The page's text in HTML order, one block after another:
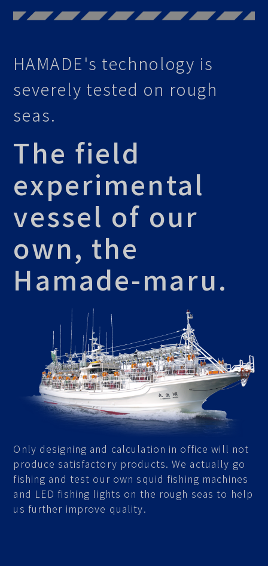
HAMADE's technology is
severely tested on rough
seas.
The field
experimental
vessel of our
own, the
Hamade-maru.
Only designing and calculation in office will not
produce satisfactory products. We actually go
fishing and test our own squid fishing machines
and LED fishing lights on the rough seas to help
us further improve quality.